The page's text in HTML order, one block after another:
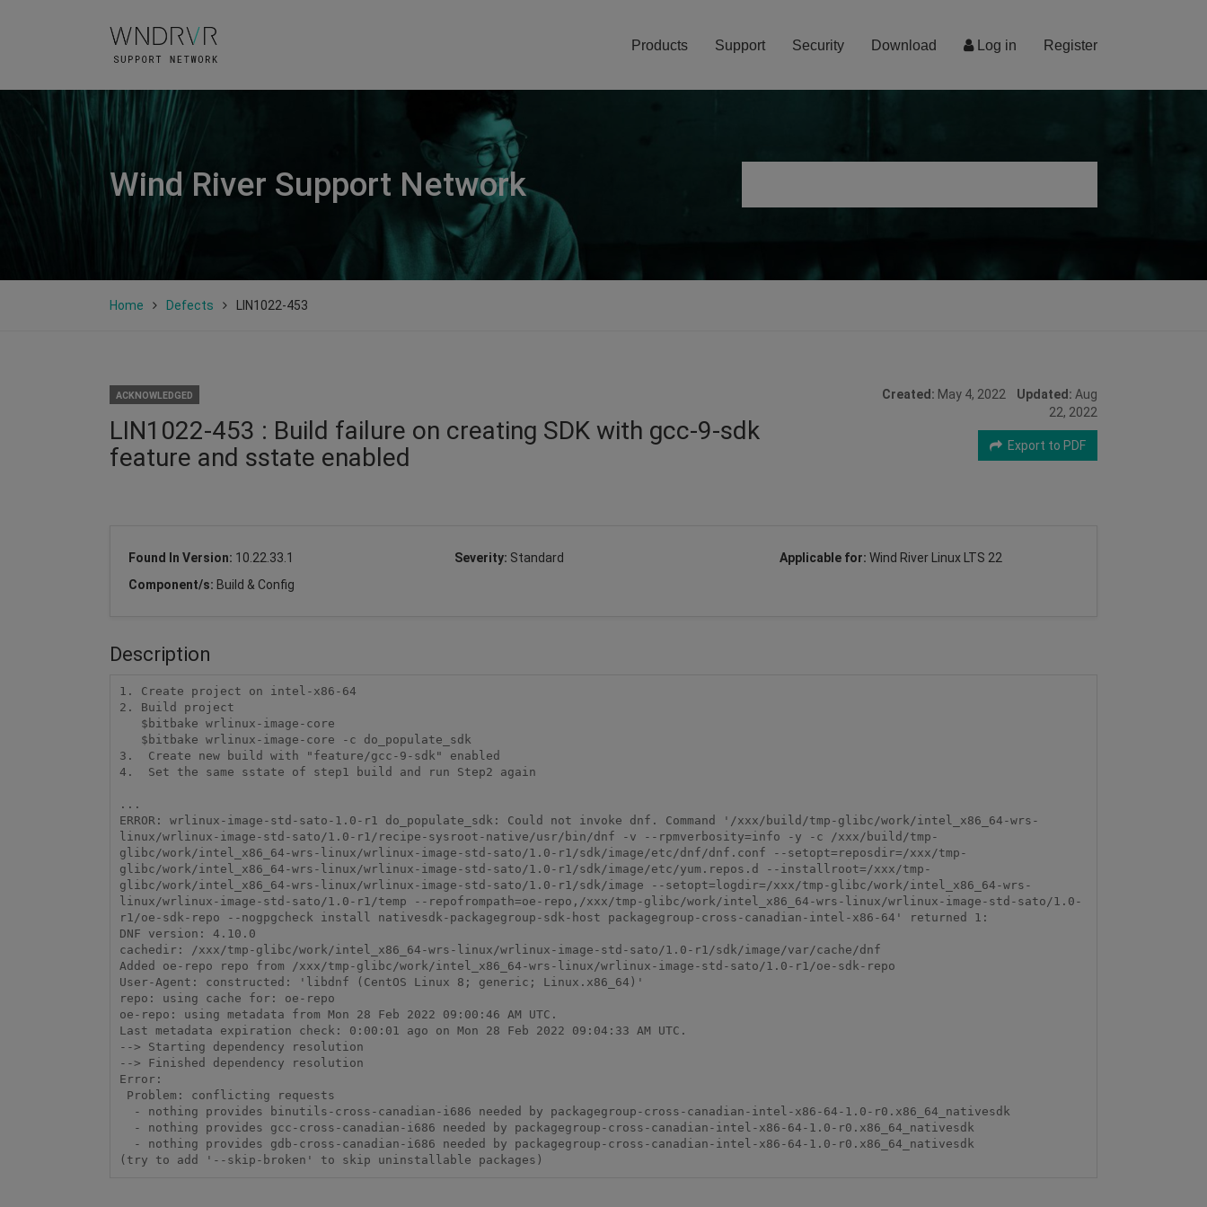
Log in Register
Products Support Security Download
Wind River Support Network
Home Defects LIN1022-453
ACKNOWLEDGED
LIN1022-453 : Build failure on creating SDK with gcc-9-sdk
feature and sstate enabled
Created: May 4, 2022 Updated: Aug
22, 2022
Export to PDF
Found In Version: 10.22.33.1 Severity: Standard Applicable for:Wind River Linux LTS 22
Component/s: Build & Config
Description
1. Create project on intel-x86-64
2. Build project
3.  Create new build with "feature/gcc-9-sdk" enabled
4.  Set the same sstate of step1 build and run Step2 again
...
ERROR: wrlinux-image-std-sato-1.0-r1 do_populate_sdk: Could not invoke dnf. Command '/xxx/build/tmp-glibc/work/intel_x86_64-wrs-
linux/wrlinux-image-std-sato/1.0-r1/recipe-sysroot-native/usr/bin/dnf -v --rpmverbosity=info -y -c /xxx/build/tmp-
glibc/work/intel_x86_64-wrs-linux/wrlinux-image-std-sato/1.0-r1/sdk/image/etc/dnf/dnf.conf --setopt=reposdir=/xxx/tmp-
glibc/work/intel_x86_64-wrs-linux/wrlinux-image-std-sato/1.0-r1/sdk/image/etc/yum.repos.d --installroot=/xxx/tmp-
glibc/work/intel_x86_64-wrs-linux/wrlinux-image-std-sato/1.0-r1/sdk/image --setopt=logdir=/xxx/tmp-glibc/work/intel_x86_64-wrs-
linux/wrlinux-image-std-sato/1.0-r1/temp --repofrompath=oe-repo,/xxx/tmp-glibc/work/intel_x86_64-wrs-linux/wrlinux-image-std-sato/1.0-
r1/oe-sdk-repo --nogpgcheck install nativesdk-packagegroup-sdk-host packagegroup-cross-canadian-intel-x86-64' returned 1:
DNF version: 4.10.0
cachedir: /xxx/tmp-glibc/work/intel_x86_64-wrs-linux/wrlinux-image-std-sato/1.0-r1/sdk/image/var/cache/dnf
Added oe-repo repo from /xxx/tmp-glibc/work/intel_x86_64-wrs-linux/wrlinux-image-std-sato/1.0-r1/oe-sdk-repo
User-Agent: constructed: 'libdnf (CentOS Linux 8; generic; Linux.x86_64)'
repo: using cache for: oe-repo
oe-repo: using metadata from Mon 28 Feb 2022 09:00:46 AM UTC.
Last metadata expiration check: 0:00:01 ago on Mon 28 Feb 2022 09:04:33 AM UTC.
--> Starting dependency resolution
--> Finished dependency resolution
Error:
(try to add '--skip-broken' to skip uninstallable packages)